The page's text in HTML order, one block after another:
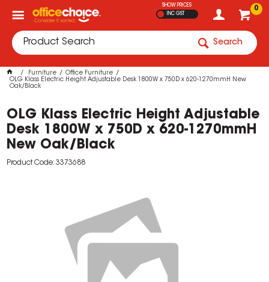
0
SHOW PRICES
INC GST
Search
Furniture
Office Furniture
OLG Klass Electric Height Adjustable Desk 1800W x 750D x 620-1270mmH New
Oak/Black
OLG Klass Electric Height Adjustable
Desk 1800W x 750D x 620-1270mmH
New Oak/Black
Product Code: 3373688